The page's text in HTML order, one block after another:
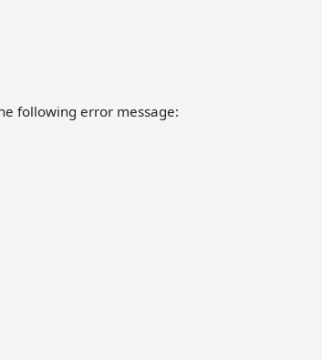
following error message: